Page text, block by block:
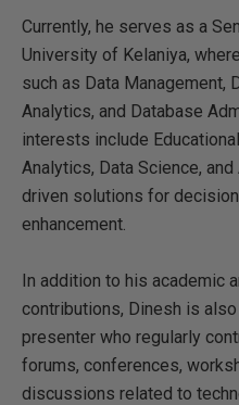
Currently, he serves as a
University of Kelaniya,
such as Data Management,
Analytics, and Database
interests include
Analytics, Data Science,
driven solutions for
enhancement.
In addition to his academic
contributions, Dinesh is
presenter who regularly
forums, conferences,
discussions related to